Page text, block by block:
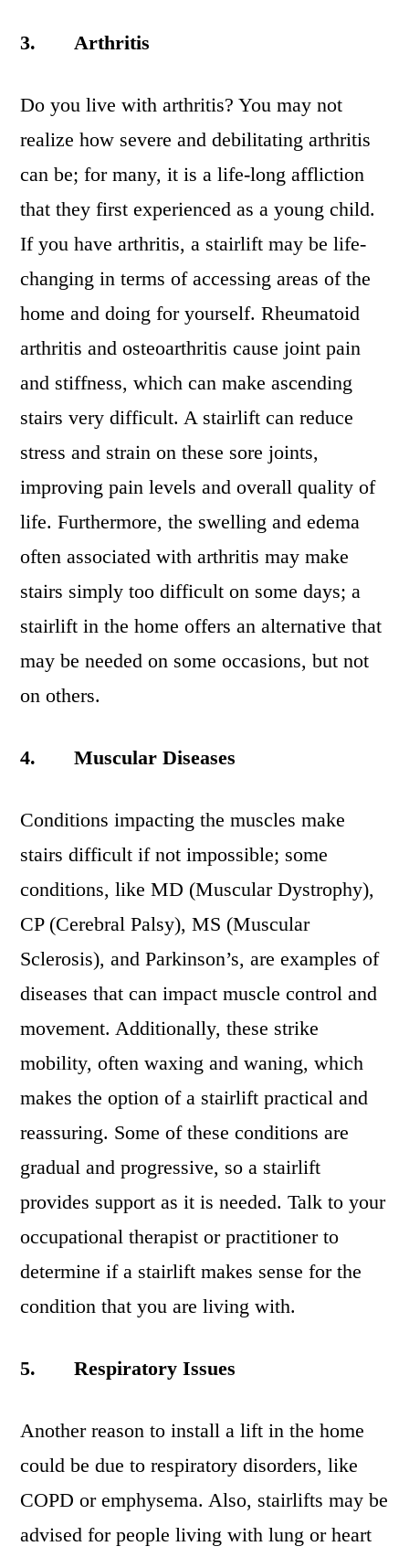
3.Arthritis
Do you live with arthritis? You may not
realize how severe and debilitating arthritis
can be; for many, it is a life-long affliction
that they first experienced as a young child.
If you have arthritis, a stairlift may be life-
changing in terms of accessing areas of the
home and doing for yourself. Rheumatoid
arthritis and osteoarthritis cause joint pain
and stiffness, which can make ascending
stairs very difficult. A stairlift can reduce
stress and strain on these sore joints,
improving pain levels and overall quality of
life. Furthermore, the swelling and edema
often associated with arthritis may make
stairs simply too difficult on some days; a
stairlift in the home offers an alternative that
may be needed on some occasions, but not
on others.
4.Muscular Diseases
Conditions impacting the muscles make
stairs difficult if not impossible; some
conditions, like MD (Muscular Dystrophy),
CP (Cerebral Palsy), MS (Muscular
Sclerosis), and Parkinson’s, are examples of
diseases that can impact muscle control and
movement. Additionally, these strike
mobility, often waxing and waning, which
makes the option of a stairlift practical and
reassuring. Some of these conditions are
gradual and progressive, so a stairlift
provides support as it is needed. Talk to your
occupational therapist or practitioner to
determine if a stairlift makes sense for the
condition that you are living with.
5.Respiratory Issues
Another reason to install a lift in the home
could be due to respiratory disorders, like
COPD or emphysema. Also, stairlifts may be
advised for people living with lung or heart